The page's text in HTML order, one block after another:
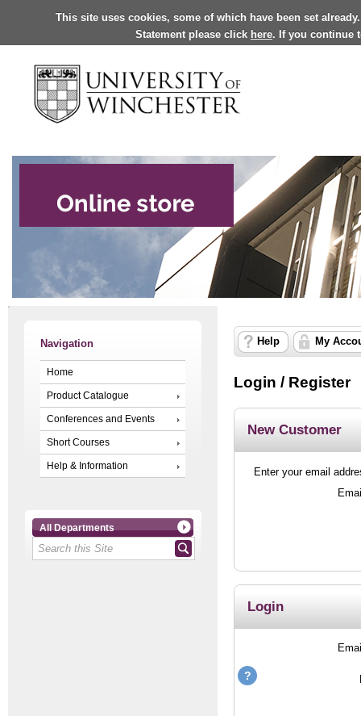
This site uses cookies, some of which have been set
Statement please click here. If you continue
Navigation
Home
Product Catalogue
Conferences and Events
Short Courses
Help & Information
All Departments
Help My
Login / Register
New Customer
Enter your email
Login